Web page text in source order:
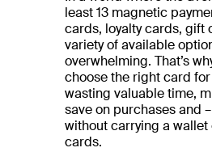
least 13 magnetic
cards, loyalty cards, gift
variety of available
overwhelming. That’s
choose the right card
wasting valuable time,
save on purchases and
without carrying a
cards.